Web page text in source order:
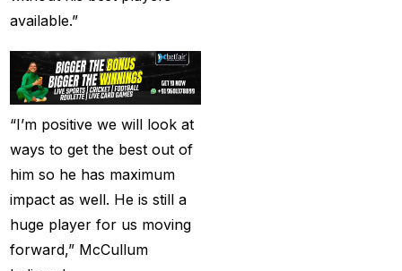
available.”
“I’m positive we will look at
ways to get the best out of
him so he has maximum
impact as well. He is still a
huge player for us moving
forward,” McCullum